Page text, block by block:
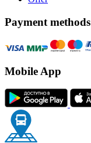
Payment methods
Mobile App